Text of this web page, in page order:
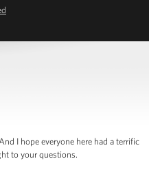
I hope everyone here had a terrific
to your questions.